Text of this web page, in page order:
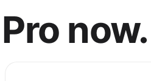
now.